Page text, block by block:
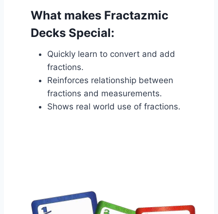
What makes Fractazmic
Decks Special:
Quickly learn to convert and add
fractions.
Reinforces relationship between
fractions and measurements.
Shows real world use of fractions.